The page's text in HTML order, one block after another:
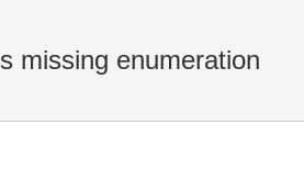
missing enumeration